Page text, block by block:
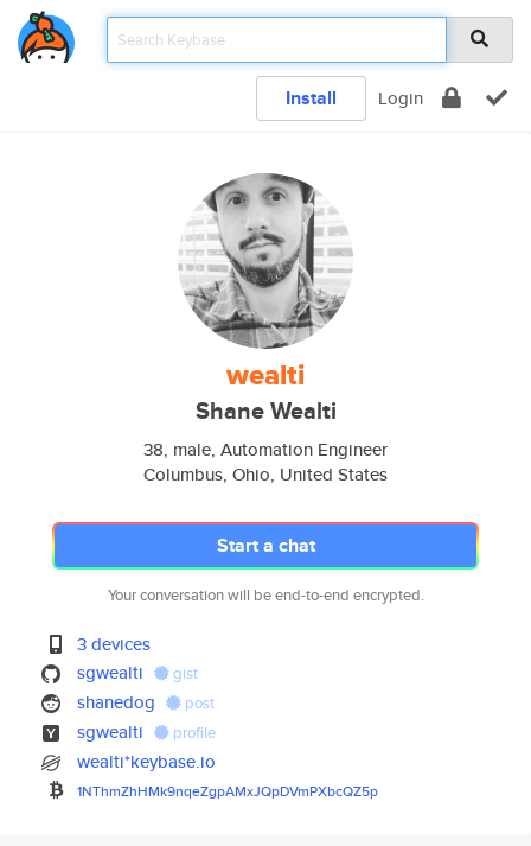
Install Login
wealti
Shane Wealti
38, male, Automation Engineer
Columbus, Ohio, United States
Start a chat
Your conversation will be end-to-end encrypted.
3 devices
sgwealti
gist
shanedog post
sgwealti profile
wealti*keybase.io
1NThmZhHMk9nqeZgpAMxJQpDVmPXbcQZ5p